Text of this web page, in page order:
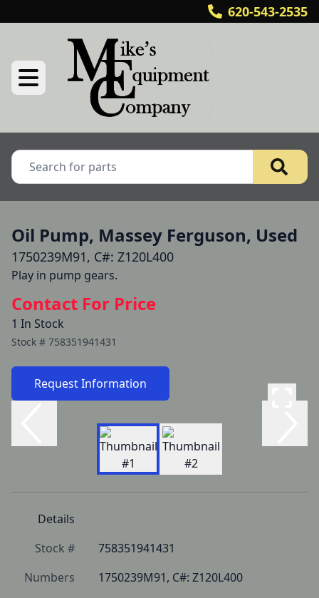
620-543-2535
Oil Pump, Massey Ferguson, Used
1750239M91, C#: Z120L400
Play in pump gears.
Contact For Price
1 In Stock
Stock # 758351941431
Request Information
Details
Stock #
758351941431
Numbers
1750239M91, C#: Z120L400